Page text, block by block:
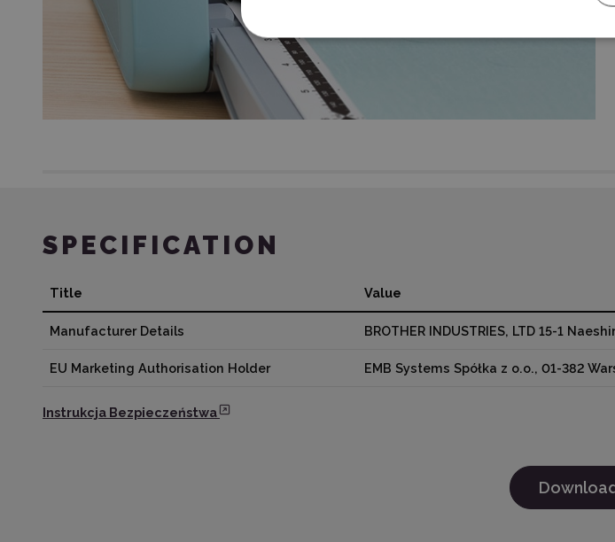
SPECIFICATION
Title Value
Manufacturer Details BROTHER INDUSTRIES, LTD 15-1
EU Marketing Authorisation Holder EMB Systems Spółka z o.o., 01-382
Instrukcja Bezpieczeństwa